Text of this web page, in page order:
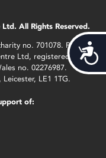
All Rights Reserved.
no. 701078. Phoenix
Ltd, registered as a
no. 02276987.
LE1 1TG.
of: